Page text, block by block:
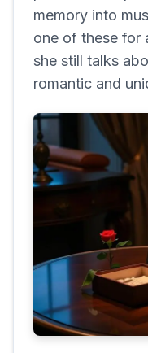
memory into
one of these for
she still talks
romantic and